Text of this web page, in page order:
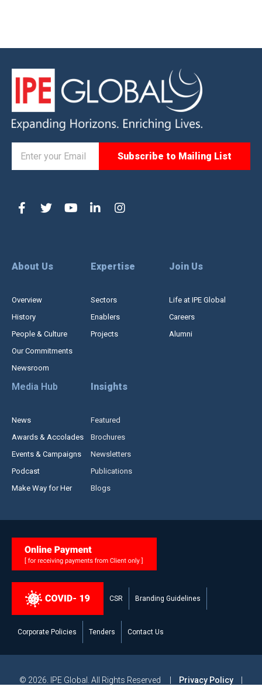
About Us
Overview
History
People & Culture
Our Commitments
Newsroom
Expertise
Sectors
Enablers
Projects
Join Us
Life at IPE Global
Careers
Alumni
Media Hub
News
Awards & Accolades
Events & Campaigns
Podcast
Make Way for Her
Insights
Featured
Brochures
Newsletters
Publications
Blogs
CSR Branding Guidelines
Corporate Policies Tenders Contact Us
© 2026. IPE Global. All Rights Reserved | Privacy Policy